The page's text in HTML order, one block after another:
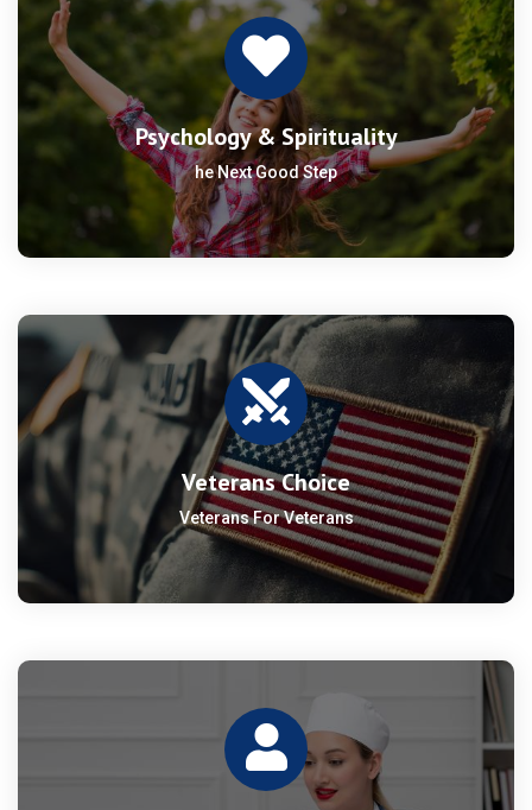
Psychology & Spirituality
he Next Good Step
Veterans Choice
Veterans For Veterans